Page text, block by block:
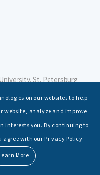
St. Petersburg
on our websites to help
website, analyze and improve
interests you. By continuing to
agree with our Privacy Policy
More